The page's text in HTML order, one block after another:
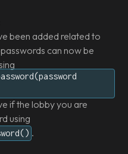
been added related to
can now be
if the lobby you are
using
.